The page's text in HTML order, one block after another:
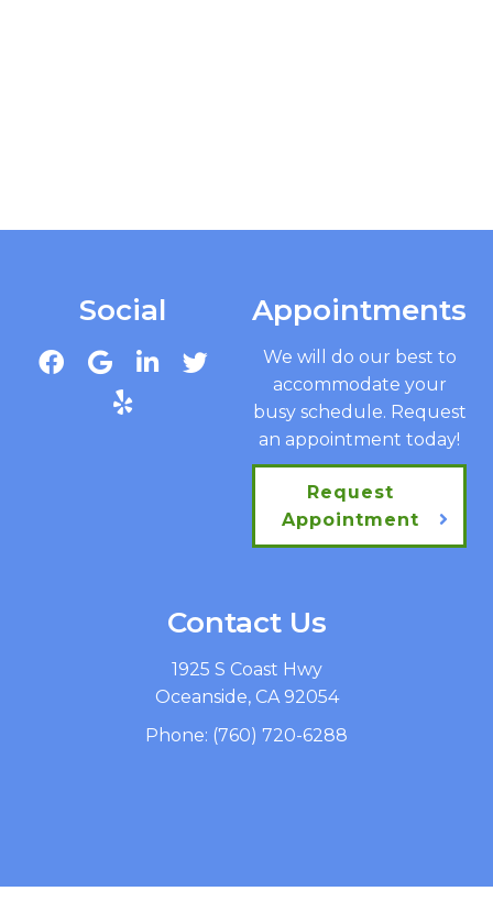
Social Appointments
We will do our best to
accommodate your
busy schedule. Request
an appointment today!
Request
Appointment
Contact Us
1925 S Coast Hwy
Oceanside, CA 92054
Phone: (760) 720-6288